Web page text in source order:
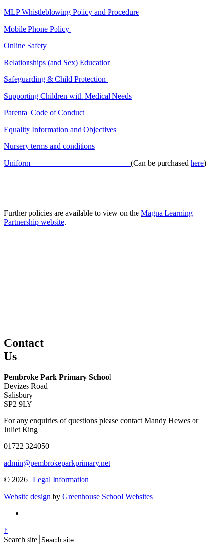
MLP Whistleblowing Policy and Procedure
Mobile Phone Policy
Online Safety
Relationships (and Sex) Education
Safeguarding & Child Protection
Supporting Children with Medical Needs
Parental Code of Conduct
Equality Information and Objectives
Nursery terms and conditions
Uniform (Can be purchased here)
Further policies are available to view on the Magna Learning
Partnership website.
Contact
Us
Pembroke Park Primary School
Devizes Road
Salisbury
SP2 9LY
For any enquiries of questions please contact Mandy Hewes or
Juliet King
01722 324050
admin@pembrokeparkprimary.net
© 2026 | Legal Information
Website design by Greenhouse School Websites
↑
Search site